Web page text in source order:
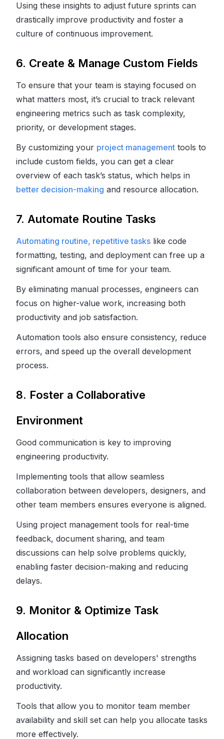
Using these insights to adjust future sprints can
drastically improve productivity and foster a
culture of continuous improvement.
6. Create & Manage Custom Fields
To ensure that your team is staying focused on
what matters most, it’s crucial to track relevant
engineering metrics such as task complexity,
priority, or development stages.
By customizing your project management tools to
include custom fields, you can get a clear
overview of each task’s status, which helps in
better decision-making and resource allocation.
7. Automate Routine Tasks
Automating routine, repetitive tasks like code
formatting, testing, and deployment can free up a
significant amount of time for your team.
By eliminating manual processes, engineers can
focus on higher-value work, increasing both
productivity and job satisfaction.
Automation tools also ensure consistency, reduce
errors, and speed up the overall development
process.
8. Foster a Collaborative
Environment
Good communication is key to improving
engineering productivity.
Implementing tools that allow seamless
collaboration between developers, designers, and
other team members ensures everyone is aligned.
Using project management tools for real-time
feedback, document sharing, and team
discussions can help solve problems quickly,
enabling faster decision-making and reducing
delays.
9. Monitor & Optimize Task
Allocation
Assigning tasks based on developers' strengths
and workload can significantly increase
productivity.
Tools that allow you to monitor team member
availability and skill set can help you allocate tasks
more effectively.